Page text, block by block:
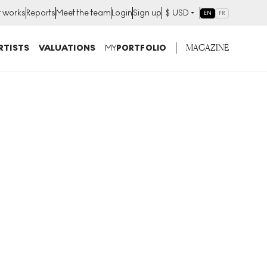
worksReportsMeet the teamLoginSign up $ USD EN FR
VALUATIONS MYPORTFOLIO MAGAZINE